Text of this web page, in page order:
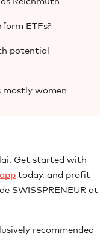
ETFs?
potential
mostly women
Get started with
today, and profit
SWISSPRENEUR at
recommended